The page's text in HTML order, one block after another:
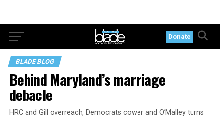
Donate
BLADE BLOG
Behind Maryland’s marriage
debacle
HRC and Gill overreach, Democrats cower and O’Malley turns